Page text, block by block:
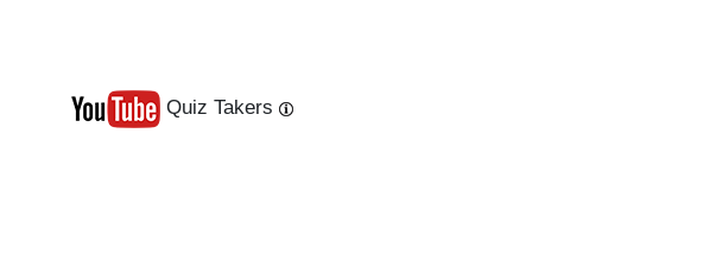
Quiz Takers Next
Last